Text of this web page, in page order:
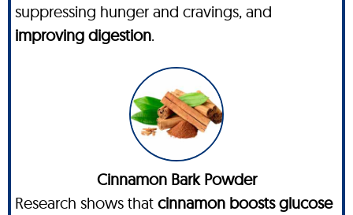
suppressing hunger and cravings, and
improving digestion.
Cinnamon Bark Powder
Research shows that cinnamon boosts glucose